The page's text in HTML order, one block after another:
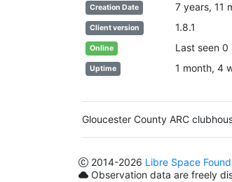
Creation Date 7 years, 11
Client version 1.8.1
Online Last seen 0
Uptime 1 month, 4
Gloucester County ARC
2014-2026 Libre Space
Observation data are freely